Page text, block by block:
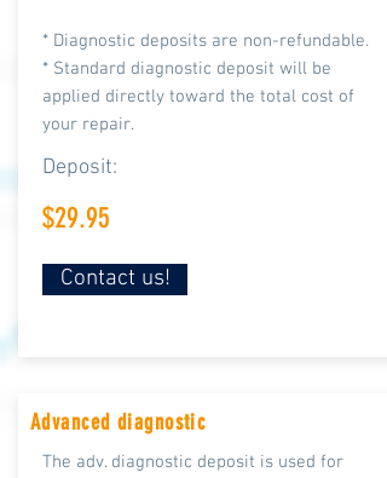
* Diagnostic deposits are non-refundable.
* Standard diagnostic deposit will be
applied directly toward the total cost of
your repair.
Deposit:
$29.95
Contact us!
Advanced diagnostic
The adv. diagnostic deposit is used for